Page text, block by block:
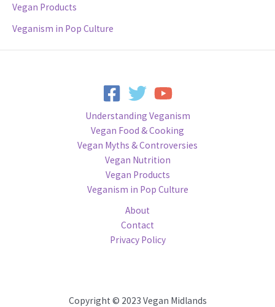
Vegan Products
Veganism in Pop Culture
Understanding Veganism
Vegan Food & Cooking
Vegan Myths & Controversies
Vegan Nutrition
Vegan Products
Veganism in Pop Culture
About
Contact
Privacy Policy
Copyright © 2023 Vegan Midlands